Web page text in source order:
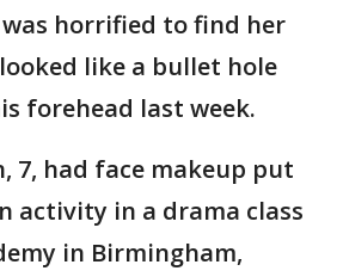
horrified to find her
like a bullet hole
forehead last week.
7, had face makeup put
activity in a drama class
in Birmingham,